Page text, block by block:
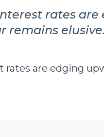
rates are
remains elusive.
are edging